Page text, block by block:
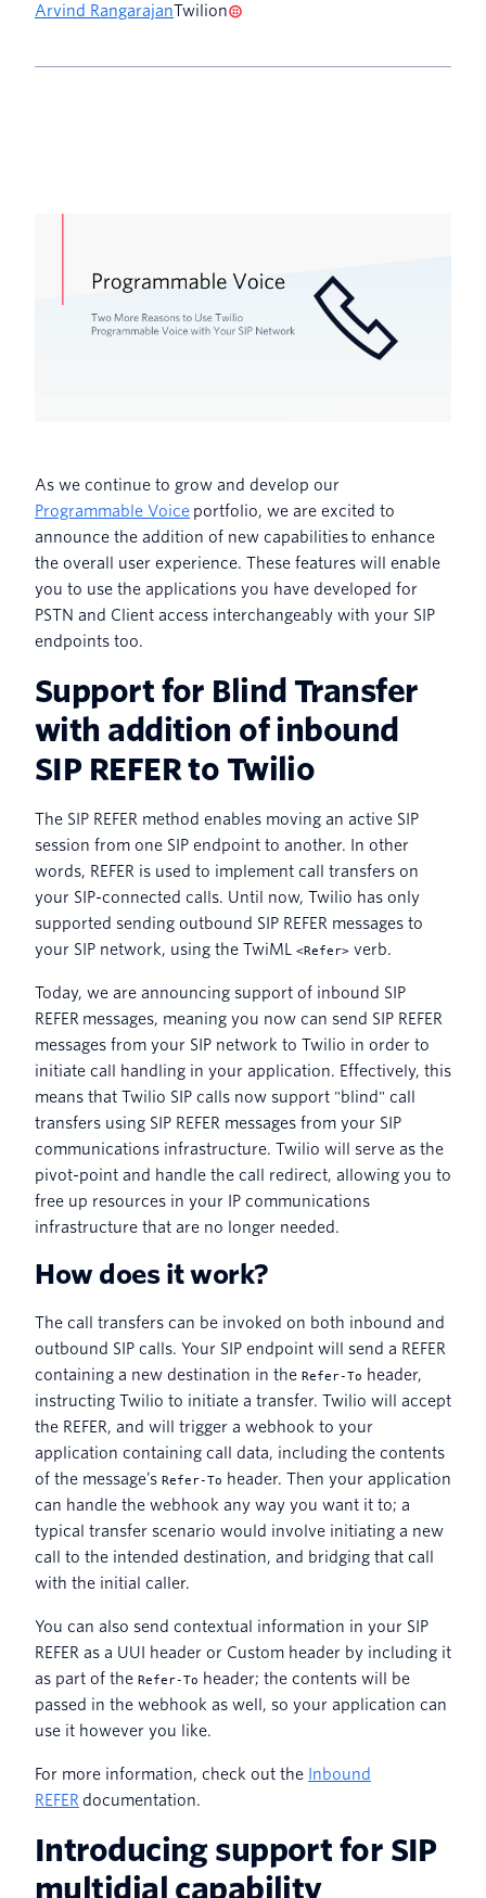
Arvind RangarajanTwilion
As we continue to grow and develop our
Programmable Voice portfolio, we are excited to
announce the addition of new capabilities to enhance
the overall user experience. These features will enable
you to use the applications you have developed for
PSTN and Client access interchangeably with your SIP
endpoints too.
Support for Blind Transfer
with addition of inbound
SIP REFER to Twilio
The SIP REFER method enables moving an active SIP
session from one SIP endpoint to another. In other
words, REFER is used to implement call transfers on
your SIP-connected calls. Until now, Twilio has only
supported sending outbound SIP REFER messages to
your SIP network, using the TwiML <Refer> verb.
Today, we are announcing support of inbound SIP
REFER messages, meaning you now can send SIP REFER
messages from your SIP network to Twilio in order to
initiate call handling in your application. Effectively, this
means that Twilio SIP calls now support "blind" call
transfers using SIP REFER messages from your SIP
communications infrastructure. Twilio will serve as the
pivot-point and handle the call redirect, allowing you to
free up resources in your IP communications
infrastructure that are no longer needed.
How does it work?
The call transfers can be invoked on both inbound and
outbound SIP calls. Your SIP endpoint will send a REFER
containing a new destination in the Refer-To header,
instructing Twilio to initiate a transfer. Twilio will accept
the REFER, and will trigger a webhook to your
application containing call data, including the contents
of the message’s Refer-To header. Then your application
can handle the webhook any way you want it to; a
typical transfer scenario would involve initiating a new
call to the intended destination, and bridging that call
with the initial caller.
You can also send contextual information in your SIP
REFER as a UUI header or Custom header by including it
as part of the Refer-To header; the contents will be
passed in the webhook as well, so your application can
use it however you like.
For more information, check out the Inbound
REFER documentation.
Introducing support for SIP
multidial capability